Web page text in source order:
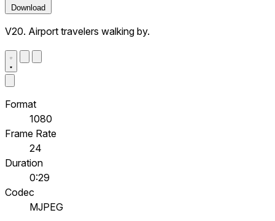
Download
V20. Airport travelers walking by.
Format
1080
Frame Rate
24
Duration
0:29
Codec
MJPEG